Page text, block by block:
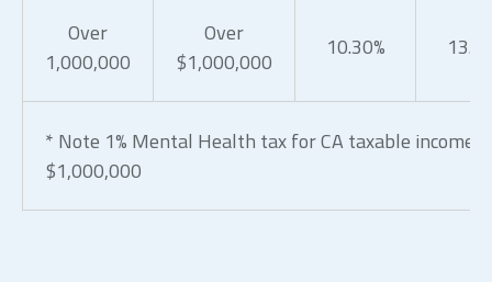
Over
1,000,000
Over
$1,000,000
10.30%
* Note 1% Mental Health tax for CA taxable income
$1,000,000